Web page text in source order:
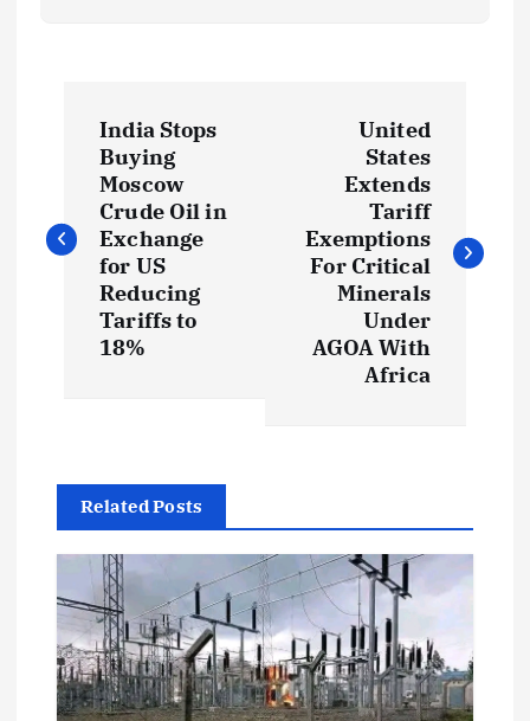
s
g
a
t
India Stops
Buying
Moscow
Crude Oil in
Exchange
for US
Reducing
Tariffs to
18%
United
States
Extends
Tariff
Exemptions
For Critical
Minerals
Under
AGOA With
Africa
Related Posts